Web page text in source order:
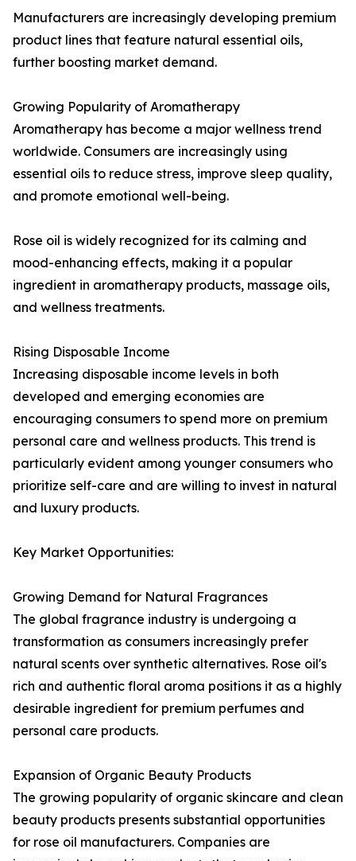
Manufacturers are increasingly developing premium
product lines that feature natural essential oils,
further boosting market demand.
Growing Popularity of Aromatherapy
Aromatherapy has become a major wellness trend
worldwide. Consumers are increasingly using
essential oils to reduce stress, improve sleep quality,
and promote emotional well-being.
Rose oil is widely recognized for its calming and
mood-enhancing effects, making it a popular
ingredient in aromatherapy products, massage oils,
and wellness treatments.
Rising Disposable Income
Increasing disposable income levels in both
developed and emerging economies are
encouraging consumers to spend more on premium
personal care and wellness products. This trend is
particularly evident among younger consumers who
prioritize self-care and are willing to invest in natural
and luxury products.
Key Market Opportunities:
Growing Demand for Natural Fragrances
The global fragrance industry is undergoing a
transformation as consumers increasingly prefer
natural scents over synthetic alternatives. Rose oil's
rich and authentic floral aroma positions it as a highly
desirable ingredient for premium perfumes and
personal care products.
Expansion of Organic Beauty Products
The growing popularity of organic skincare and clean
beauty products presents substantial opportunities
for rose oil manufacturers. Companies are